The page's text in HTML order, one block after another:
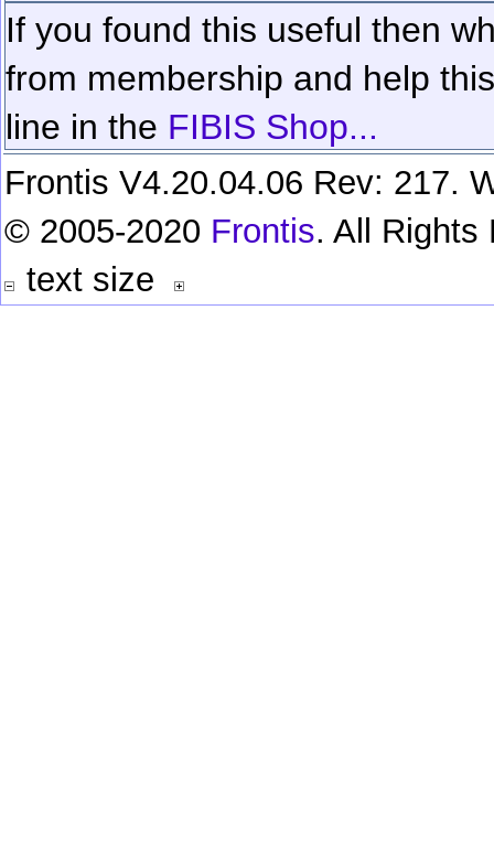
If you found this useful then
from membership and help
line in the FIBIS Shop...
Frontis V4.20.04.06 Rev: 217.
© 2005-2020 Frontis. All Rights
text size